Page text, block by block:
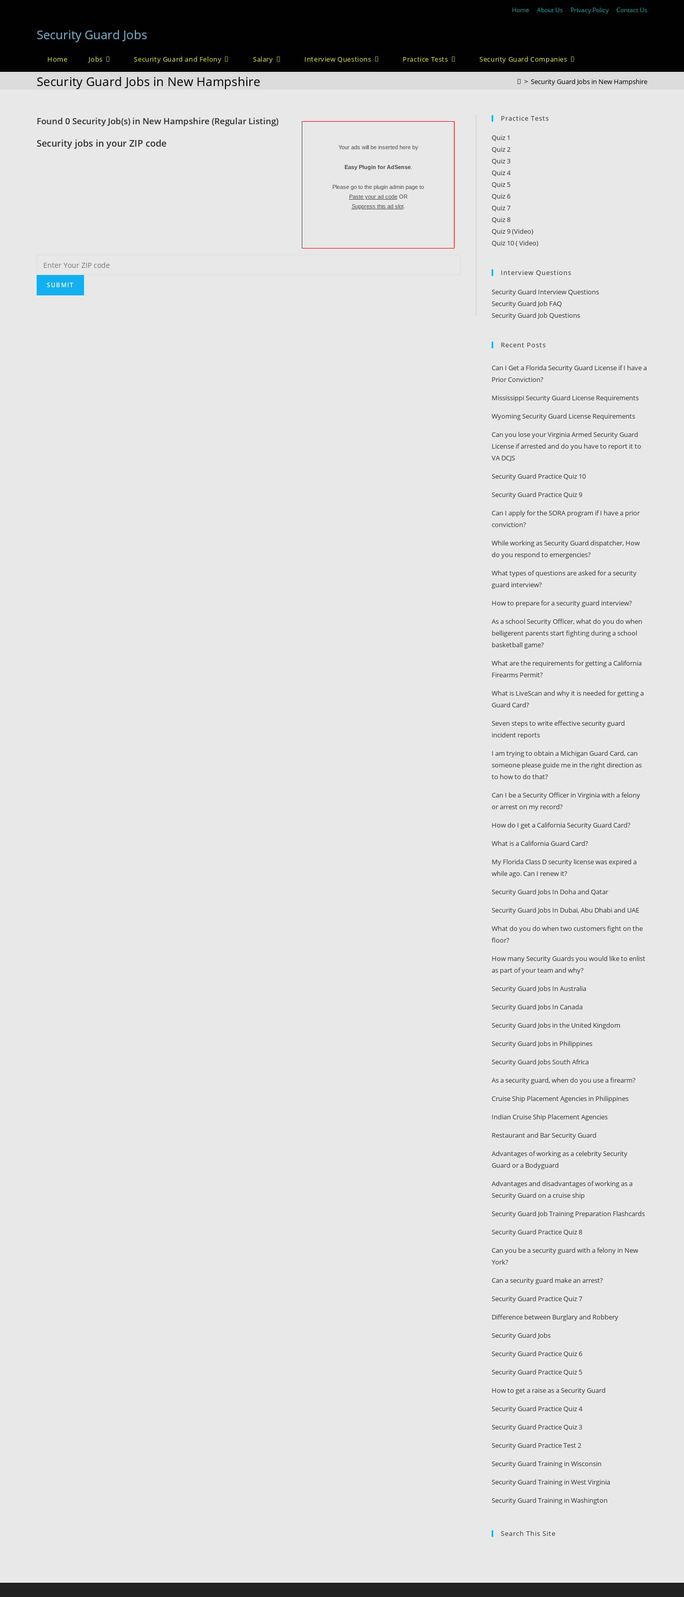
Home About Us Privacy Policy Contact Us
Security Guard Jobs
Home Jobs Security Guard and Felony Salary Interview Questions Practice Tests Security Guard Companies
Security Guard Jobs in New Hampshire > Security Guard Jobs in New Hampshire
Your ads will be inserted here by
Easy Plugin for AdSense.
Please go to the plugin admin page to
Paste your ad codeOR
Suppress this ad slot.
Found 0 Security Job(s) in New Hampshire (Regular Listing)
Security jobs in your ZIP code
Practice Tests
Quiz 1
Quiz 2
Quiz 3
Quiz 4
Quiz 5
Quiz 6
Quiz 7
Quiz 8
Quiz 9 (Video)
Quiz 10 ( Video)
Interview Questions
Security Guard Interview Questions
Security Guard Job FAQ
Security Guard Job Questions
Recent Posts
Can I Get a Florida Security Guard License if I have a
Prior Conviction?
Mississippi Security Guard License Requirements
Wyoming Security Guard License Requirements
Can you lose your Virginia Armed Security Guard
License if arrested and do you have to report it to
VA DCJS
Security Guard Practice Quiz 10
Security Guard Practice Quiz 9
Can I apply for the SORA program if I have a prior
conviction?
While working as Security Guard dispatcher, How
do you respond to emergencies?
What types of questions are asked for a security
guard interview?
How to prepare for a security guard interview?
As a school Security Officer, what do you do when
belligerent parents start fighting during a school
basketball game?
What are the requirements for getting a California
Firearms Permit?
What is LiveScan and why it is needed for getting a
Guard Card?
Seven steps to write effective security guard
incident reports
I am trying to obtain a Michigan Guard Card, can
someone please guide me in the right direction as
to how to do that?
Can I be a Security Officer in Virginia with a felony
or arrest on my record?
How do I get a California Security Guard Card?
What is a California Guard Card?
My Florida Class D security license was expired a
while ago. Can I renew it?
Security Guard Jobs In Doha and Qatar
Security Guard Jobs In Dubai, Abu Dhabi and UAE
What do you do when two customers fight on the
floor?
How many Security Guards you would like to enlist
as part of your team and why?
Security Guard Jobs In Australia
Security Guard Jobs In Canada
Security Guard Jobs in the United Kingdom
Security Guard Jobs in Philippines
Security Guard Jobs South Africa
As a security guard, when do you use a firearm?
Cruise Ship Placement Agencies in Philippines
Indian Cruise Ship Placement Agencies
Restaurant and Bar Security Guard
Advantages of working as a celebrity Security
Guard or a Bodyguard
Advantages and disadvantages of working as a
Security Guard on a cruise ship
Security Guard Job Training Preparation Flashcards
Security Guard Practice Quiz 8
Can you be a security guard with a felony in New
York?
Can a security guard make an arrest?
Security Guard Practice Quiz 7
Difference between Burglary and Robbery
Security Guard Jobs
Security Guard Practice Quiz 6
Security Guard Practice Quiz 5
How to get a raise as a Security Guard
Security Guard Practice Quiz 4
Security Guard Practice Quiz 3
Security Guard Practice Test 2
Security Guard Training in Wisconsin
Security Guard Training in West Virginia
Security Guard Training in Washington
Search This Site